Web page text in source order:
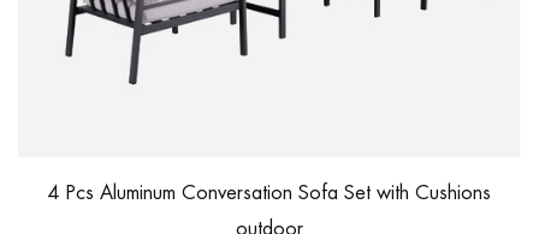
4 Pcs Aluminum Conversation Sofa Set with Cushions
outdoor